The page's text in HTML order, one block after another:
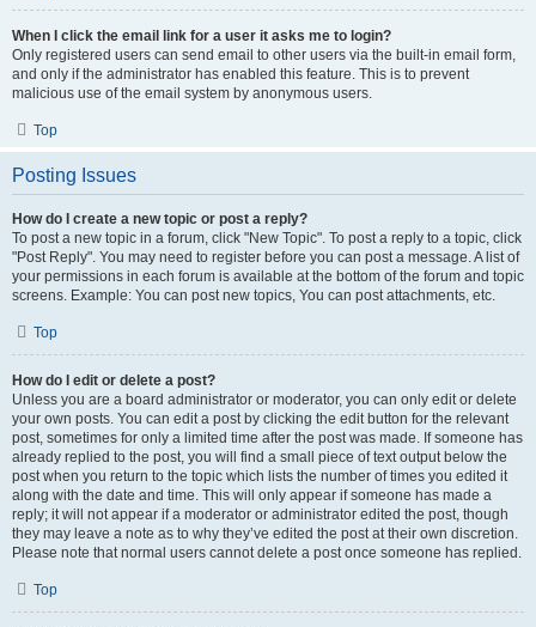
When I click the email link for a user it asks me to login?
Only registered users can send email to other users via the built-in email form,
and only if the administrator has enabled this feature. This is to prevent
malicious use of the email system by anonymous users.
Top
Posting Issues
How do I create a new topic or post a reply?
To post a new topic in a forum, click "New Topic". To post a reply to a topic, click
"Post Reply". You may need to register before you can post a message. A list of
your permissions in each forum is available at the bottom of the forum and topic
screens. Example: You can post new topics, You can post attachments, etc.
Top
How do I edit or delete a post?
Unless you are a board administrator or moderator, you can only edit or delete
your own posts. You can edit a post by clicking the edit button for the relevant
post, sometimes for only a limited time after the post was made. If someone has
already replied to the post, you will find a small piece of text output below the
post when you return to the topic which lists the number of times you edited it
along with the date and time. This will only appear if someone has made a
reply; it will not appear if a moderator or administrator edited the post, though
they may leave a note as to why they’ve edited the post at their own discretion.
Please note that normal users cannot delete a post once someone has replied.
Top